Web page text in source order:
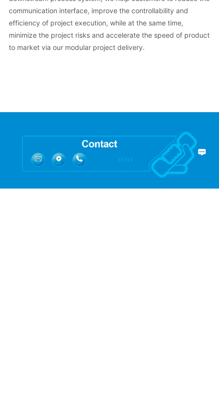
communication interface, improve the controllability and
efficiency of project execution, while at the same time,
minimize the project risks and accelerate the speed of product
to market via our modular project delivery.